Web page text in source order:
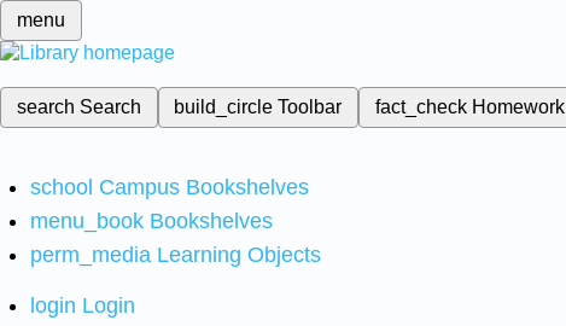
menu
search Search build_circleToolbar fact_check Homework
school Campus Bookshelves
menu_book Bookshelves
perm_media Learning Objects
login Login